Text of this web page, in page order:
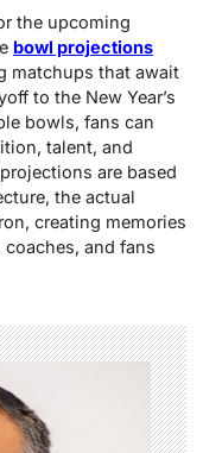
the upcoming
bowl projections
matchups that await
to the New Year’s
bowls, fans can
talent, and
are based
the actual
creating memories
and fans